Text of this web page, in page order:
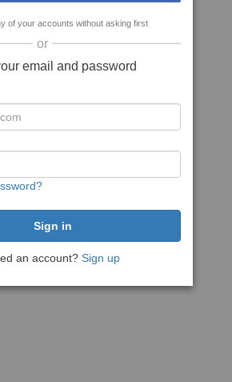
of your accounts without asking first
or
email and password
an account? Sign up